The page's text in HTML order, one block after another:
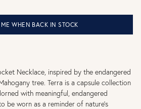
WHEN BACK IN STOCK
Necklace, inspired by the endangered
tree. Terra is a capsule collection
with meaningful, endangered
be worn as a reminder of nature’s